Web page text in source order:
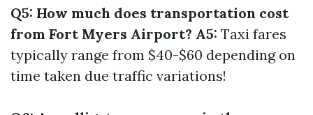
Q5: How much does transportation cost
from Fort Myers Airport? A5: Taxi fares
typically range from $40-$60 depending on
time taken due traffic variations!